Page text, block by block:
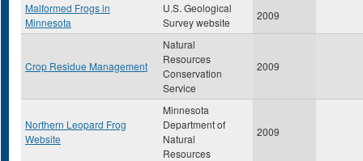
Malformed Frogs in
Minnesota
U.S. Geological
Survey website
2009
Crop Residue Management
Natural
Resources
Conservation
Service
2009
Northern Leopard Frog
Website
Minnesota
Department of
Natural
Resources
2009